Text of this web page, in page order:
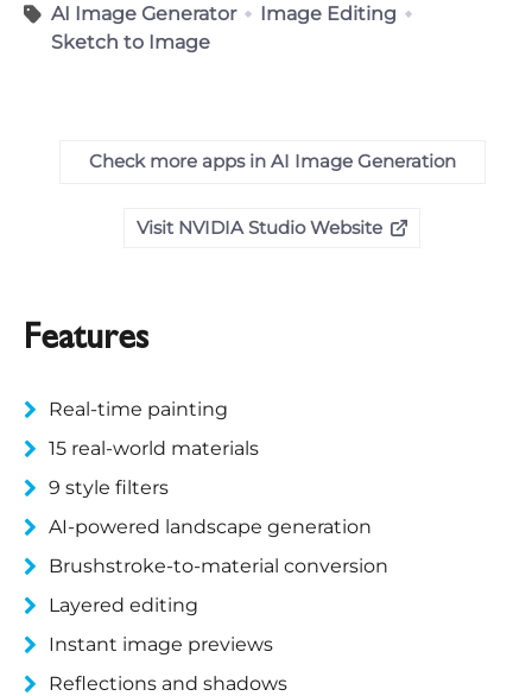
AI Image Generator
Image Editing
Sketch to Image
Check more apps in AI Image Generation
Visit NVIDIA Studio Website
Features
Real-time painting
15 real-world materials
9 style filters
AI-powered landscape generation
Brushstroke-to-material conversion
Layered editing
Instant image previews
Reflections and shadows